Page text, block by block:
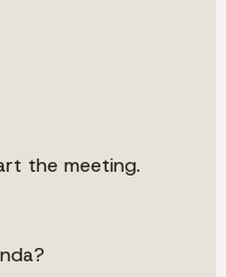
the meeting.